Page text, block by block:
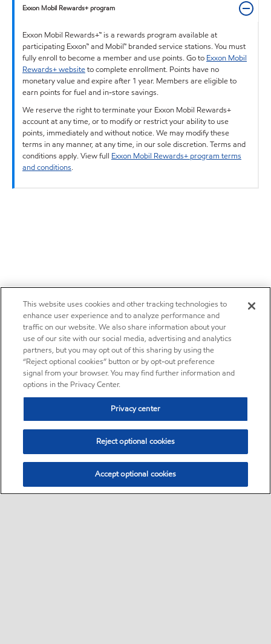
Exxon Mobil Rewards+ program
Exxon Mobil Rewards+™ is a rewards program available at
participating Exxon™ and Mobil™ branded service stations. You must
fully enroll to become a member and use points. Go to Exxon Mobil
Rewards+ websiteto complete enrollment. Points have no
monetary value and expire after 1 year. Members are eligible to
earn points for fuel and in-store savings.
We reserve the right to terminate your Exxon Mobil Rewards+
account at any time, or to modify or restrict your ability to use
points, immediately and without notice. We may modify these
terms in any manner, at any time, in our sole discretion. Terms and
conditions apply. View full Exxon Mobil Rewards+ program terms
and conditions.
This website uses cookies and other tracking technologies to
enhance user experience and to analyze performance and
traffic on our website. We also share information about your
use of our site with our social media, advertising and analytics
partners, but you may opt out of this sharing by using the
“Reject optional cookies” button or by opt-out preference
signal from your browser. You may find further information and
options in the Privacy Center.
Privacy center
Reject optional cookies
Accept optional cookies